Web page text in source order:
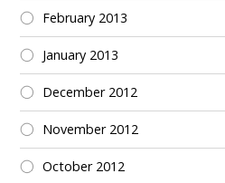
February 2013
January 2013
December 2012
November 2012
October 2012